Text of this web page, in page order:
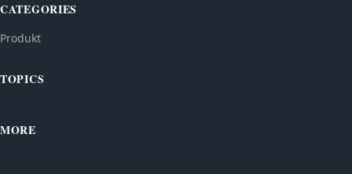
CATEGORIES
Produkt
TOPICS
MORE